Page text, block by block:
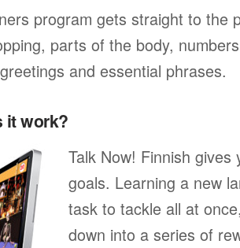
program gets straight to the
parts of the body,
and essential phrases.
it work?
Talk Now! Finnish
goals. Learning a new
task to tackle all at
down into a series of